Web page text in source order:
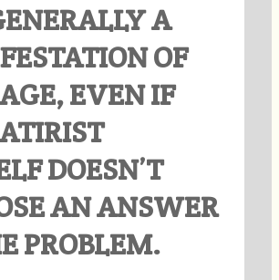
A
OF
EVEN IF
DOESN’T
AN ANSWER
PROBLEM.